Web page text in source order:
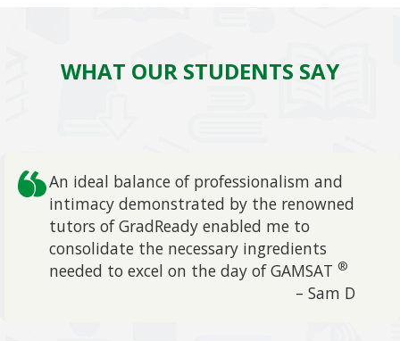
WHAT OUR STUDENTS SAY
An ideal balance of professionalism and
intimacy demonstrated by the renowned
tutors of GradReady enabled me to
consolidate the necessary ingredients
needed to excel on the day of GAMSAT ®
– Sam D